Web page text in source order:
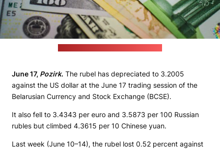
June 17, Pozirk. The rubel has depreciated to 3.2005
against the US dollar at the June 17 trading session of the
Belarusian Currency and Stock Exchange (BCSE).
It also fell to 3.4343 per euro and 3.5873 per 100 Russian
rubles but climbed 4.3615 per 10 Chinese yuan.
Last week (June 10–14), the rubel lost 0.52 percent against